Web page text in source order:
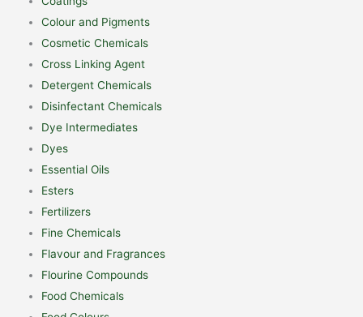
Colour and Pigments
Cosmetic Chemicals
Cross Linking Agent
Detergent Chemicals
Disinfectant Chemicals
Dye Intermediates
Dyes
Essential Oils
Esters
Fertilizers
Fine Chemicals
Flavour and Fragrances
Flourine Compounds
Food Chemicals